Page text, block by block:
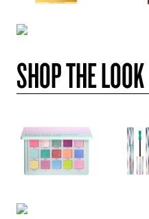
SHOP THE LOOK